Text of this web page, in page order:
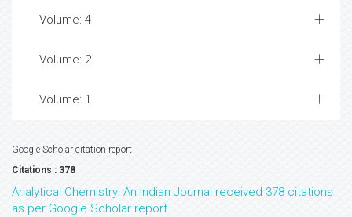
Volume: 4
Volume: 2
Volume: 1
Google Scholar citation report
Citations : 378
Analytical Chemistry: An Indian Journal received 378 citations
as per Google Scholar report